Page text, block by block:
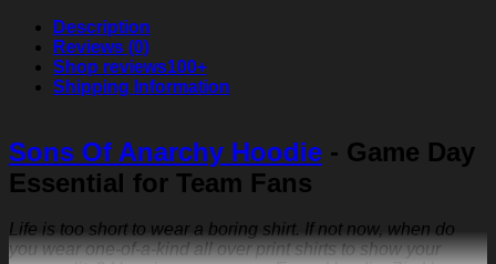
Description
Reviews (0)
Shop reviews100+
Shipping Information
Sons Of Anarchy Hoodie - Game Day
Essential for Team Fans
Life is too short to wear a boring shirt. If not now, when do
you wear one-of-a-kind all over print shirts to show your